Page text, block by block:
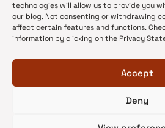
technologies will allow us to provide you
our blog. Not consenting or withdrawing
affect certain features and functions.
information by clicking on the Privacy
Accept
Deny
•DOAJ Ambassadors
•DOAJ Voices